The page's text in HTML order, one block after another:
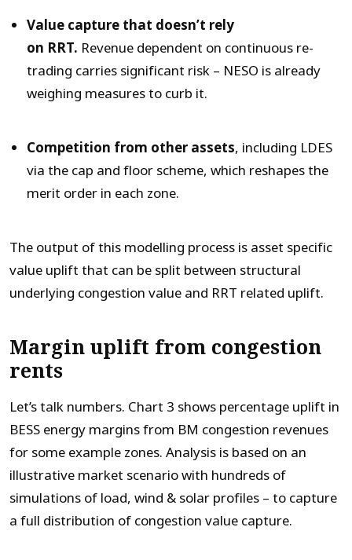
Value capture that doesn’t rely
on RRT. Revenue dependent on continuous re-
trading carries significant risk – NESO is already
weighing measures to curb it.
Competition from other assets, including LDES
via the cap and floor scheme, which reshapes the
merit order in each zone.
The output of this modelling process is asset specific
value uplift that can be split between structural
underlying congestion value and RRT related uplift.
Margin uplift from congestion
rents
Let’s talk numbers. Chart 3 shows percentage uplift in
BESS energy margins from BM congestion revenues
for some example zones. Analysis is based on an
illustrative market scenario with hundreds of
simulations of load, wind & solar profiles – to capture
a full distribution of congestion value capture.